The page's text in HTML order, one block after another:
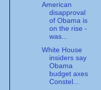
American
disapproval
of Obama is
on the rise -
was...
White House
insiders say
Obama
budget axes
Constel...